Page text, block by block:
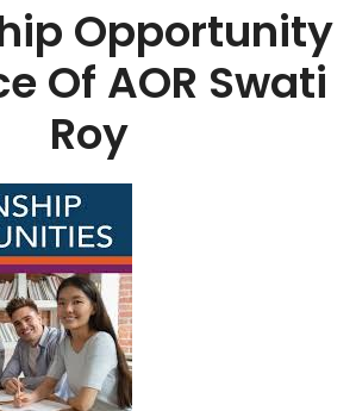
Opportunity
Of AOR Swati
Roy